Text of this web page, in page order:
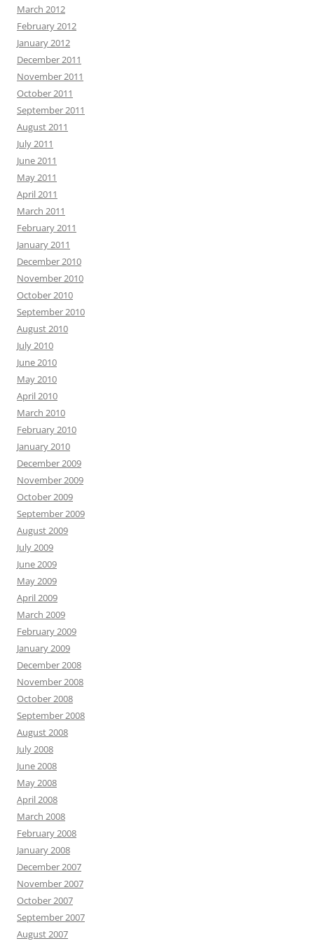
March 2012
February 2012
January 2012
December 2011
November 2011
October 2011
September 2011
August 2011
July 2011
June 2011
May 2011
April 2011
March 2011
February 2011
January 2011
December 2010
November 2010
October 2010
September 2010
August 2010
July 2010
June 2010
May 2010
April 2010
March 2010
February 2010
January 2010
December 2009
November 2009
October 2009
September 2009
August 2009
July 2009
June 2009
May 2009
April 2009
March 2009
February 2009
January 2009
December 2008
November 2008
October 2008
September 2008
August 2008
July 2008
June 2008
May 2008
April 2008
March 2008
February 2008
January 2008
December 2007
November 2007
October 2007
September 2007
August 2007